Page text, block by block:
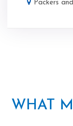
Packers
WHAT